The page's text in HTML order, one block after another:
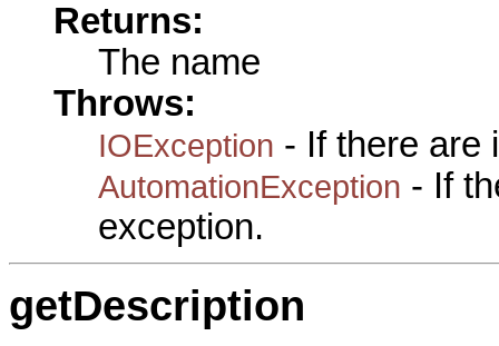
Returns:
The name
Throws:
IOException - If there are
AutomationException - If
exception.
getDescription